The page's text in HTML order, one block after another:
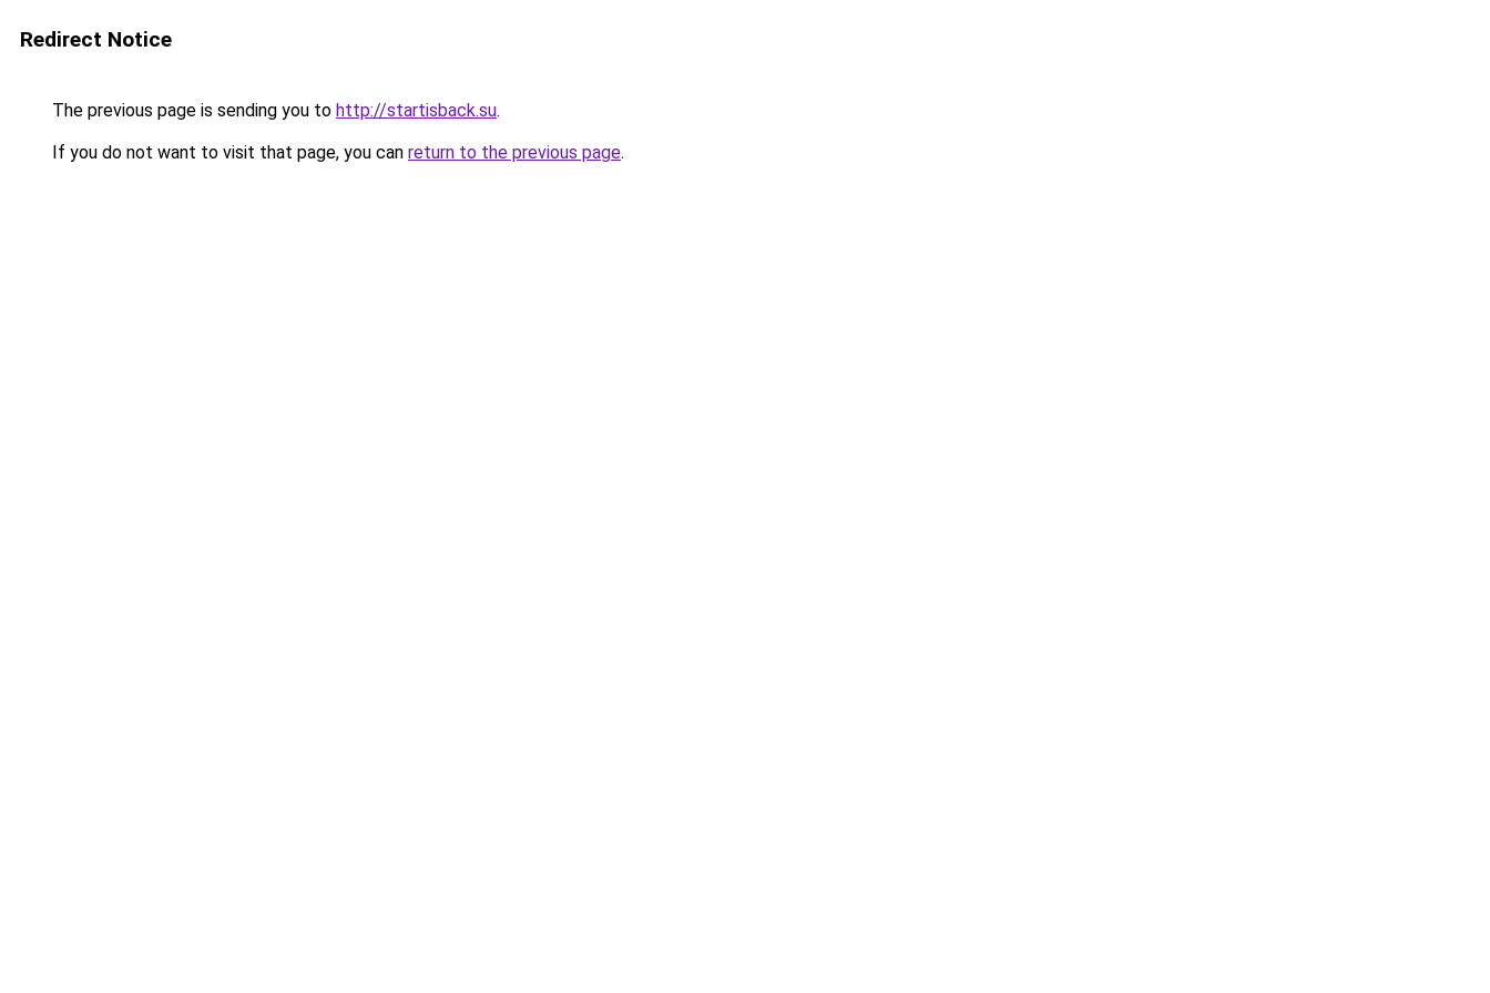
Redirect Notice
The previous page is sending you to http://startisback.su.
If you do not want to visit that page, you can return to the previous page.